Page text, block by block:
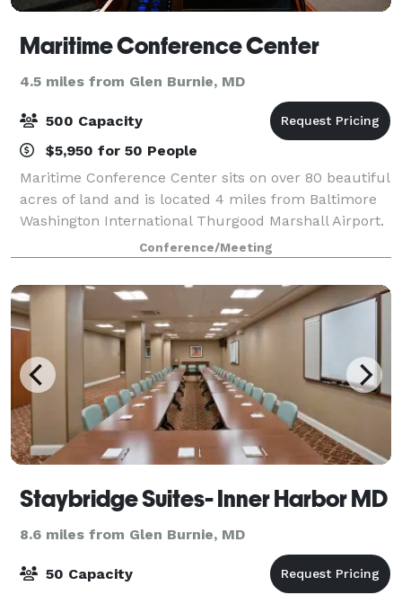
Maritime Conference Center
4.5 miles from Glen Burnie, MD
500 Capacity
$5,950 for 50 People
Maritime Conference Center sits on over 80 beautiful
acres of land and is located 4 miles from Baltimore
Washington International Thurgood Marshall Airport.
Our convenient location is central to Baltimore,
Annapolis and Washington, DC. Mari
Conference/Meeting
Staybridge Suites- Inner Harbor MD
8.6 miles from Glen Burnie, MD
50 Capacity